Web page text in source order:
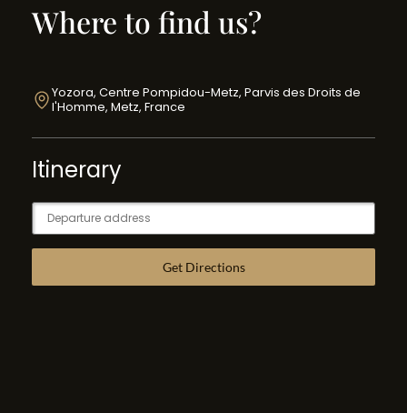
Where to find us?
Yozora, Centre Pompidou-Metz, Parvis des Droits de
l'Homme, Metz, France
Itinerary